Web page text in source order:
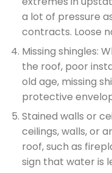
a lot of pressure
contracts. Loose
Missing shingles:
the roof, poor
old age, missing
protective
Stained walls or
ceilings, walls, or
roof, such as
sign that water is